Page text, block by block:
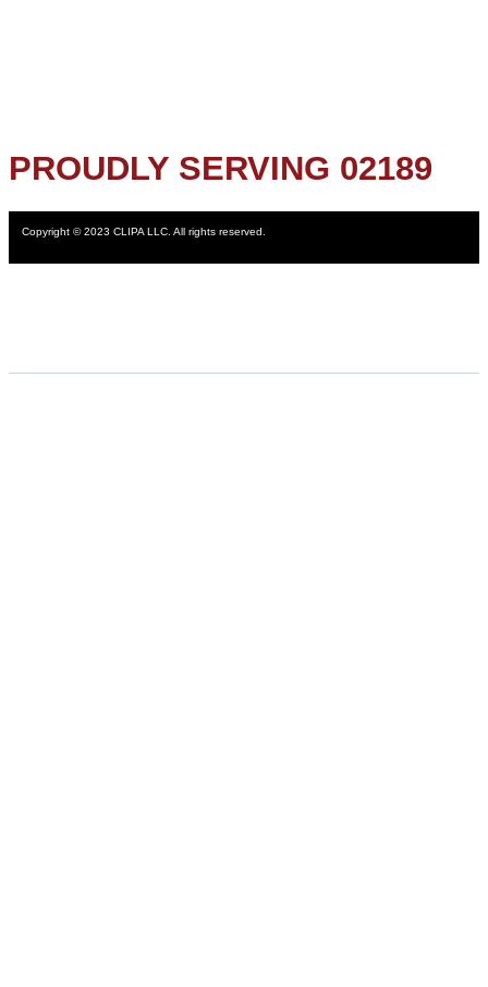
PROUDLY SERVING 02189
Copyright © 2023 CLIPA LLC. All rights reserved.